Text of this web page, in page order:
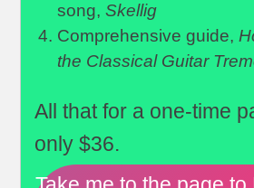
song,Skellig
Comprehensive guide,
the Classical Guitar
All that for a one-time
only $36.